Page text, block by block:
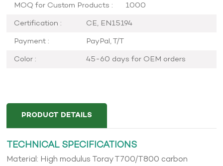
MOQ for Custom Products :
1000
Certification :
CE, EN15194
Payment :
PayPal, T/T
Color :
45-60 days for OEM orders
PRODUCT DETAILS
TECHNICAL SPECIFICATIONS
Material: High modulus Toray T700/T800 carbon